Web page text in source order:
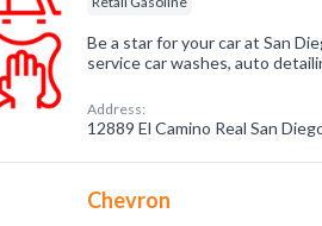
Be a star for your car at San
service car washes, auto
Address:
12889 El Camino Real San
Chevron